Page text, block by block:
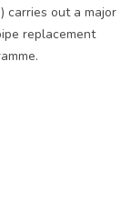
carries out a major
replacement